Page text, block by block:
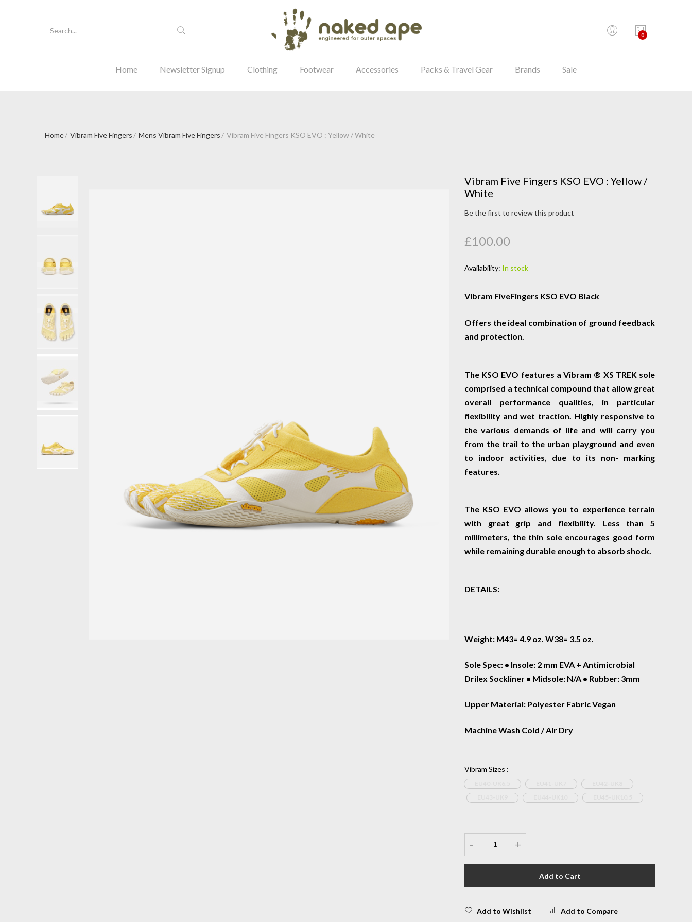
0
Home Newsletter Signup Clothing Footwear Accessories Packs & Travel Gear Brands Sale
Forgot Your Password?
Home Vibram Five Fingers Mens Vibram Five Fingers Vibram Five Fingers KSO EVO : Yellow / White
Vibram Five Fingers KSO EVO : Yellow /
White
Be the first to review this product
£100.00
Availability: In stock
Vibram FiveFingers KSO EVO Black
Offers the ideal combination of ground feedback
and protection.
The KSO EVO features a Vibram ® XS TREK sole
comprised a technical compound that allow great
overall performance qualities, in particular
flexibility and wet traction. Highly responsive to
the various demands of life and will carry you
from the trail to the urban playground and even
to indoor activities, due to its non- marking
features.
The KSO EVO allows you to experience terrain
with great grip and flexibility. Less than 5
millimeters, the thin sole encourages good form
while remaining durable enough to absorb shock.
DETAILS:
Weight: M43= 4.9 oz. W38= 3.5 oz.
Sole Spec: • Insole: 2 mm EVA + Antimicrobial
Drilex Sockliner • Midsole: N/A • Rubber: 3mm
Upper Material: Polyester Fabric Vegan
Machine Wash Cold / Air Dry
Vibram Sizes :
- +
Add to Cart
Add to Wishlist Add to Compare